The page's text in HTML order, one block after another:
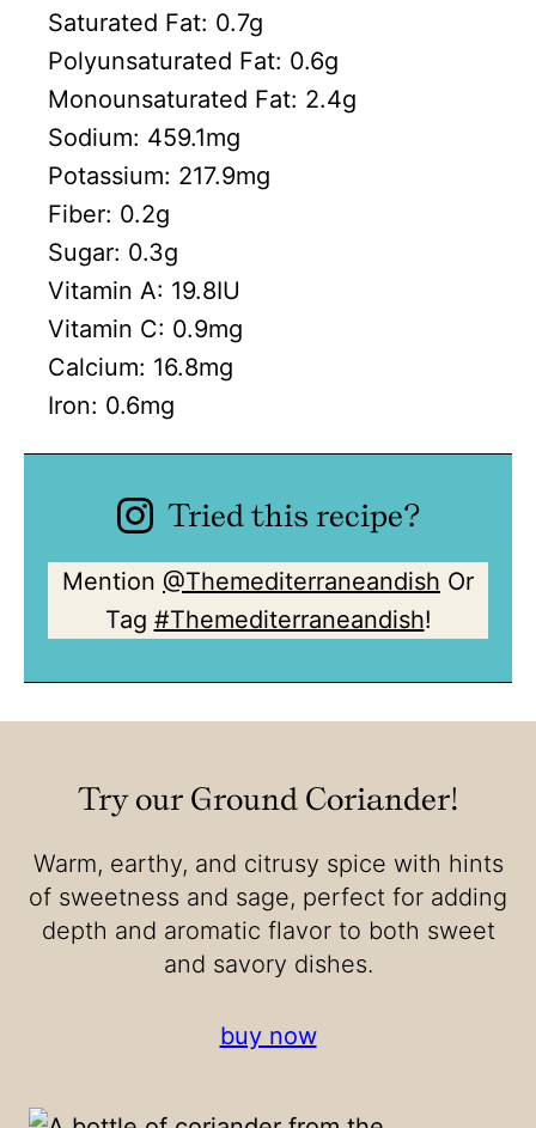
Saturated Fat: 0.7g
Polyunsaturated Fat: 0.6g
Monounsaturated Fat: 2.4g
Sodium: 459.1mg
Potassium: 217.9mg
Fiber: 0.2g
Sugar: 0.3g
Vitamin A: 19.8IU
Vitamin C: 0.9mg
Calcium: 16.8mg
Iron: 0.6mg
Tried this recipe?
Mention @Themediterraneandish Or
Tag #Themediterraneandish!
Try our Ground Coriander!
Warm, earthy, and citrusy spice with hints
of sweetness and sage, perfect for adding
depth and aromatic flavor to both sweet
and savory dishes.
buy now